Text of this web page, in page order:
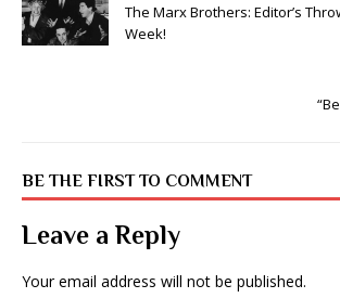
The Marx Brothers: Editor’s
Week!
BE THE FIRST TO COMMENT
Leave a Reply
Your email address will not be published.